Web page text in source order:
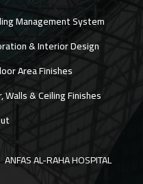
Management System
& Interior Design
Area Finishes
Walls & Ceiling Finishes
ANFAS AL-RAHA HOSPITAL